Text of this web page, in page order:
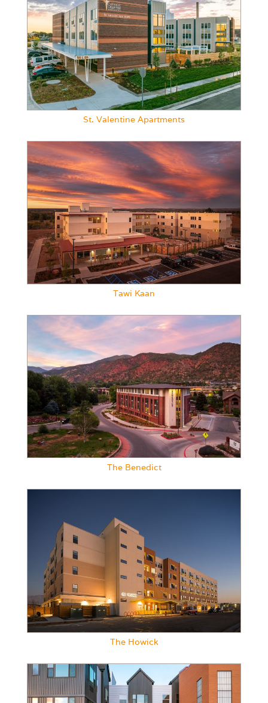
St. Valentine Apartments
Tawi Kaan
The Benedict
The Howick